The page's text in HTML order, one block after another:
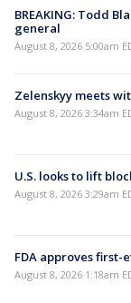
BREAKING: Todd
general
August 8, 2026 5:00am
Zelenskyy meets
August 8, 2026 3:34am
U.S. looks to lift
August 8, 2026 3:29am
FDA approves first-
August 8, 2026 1:18am